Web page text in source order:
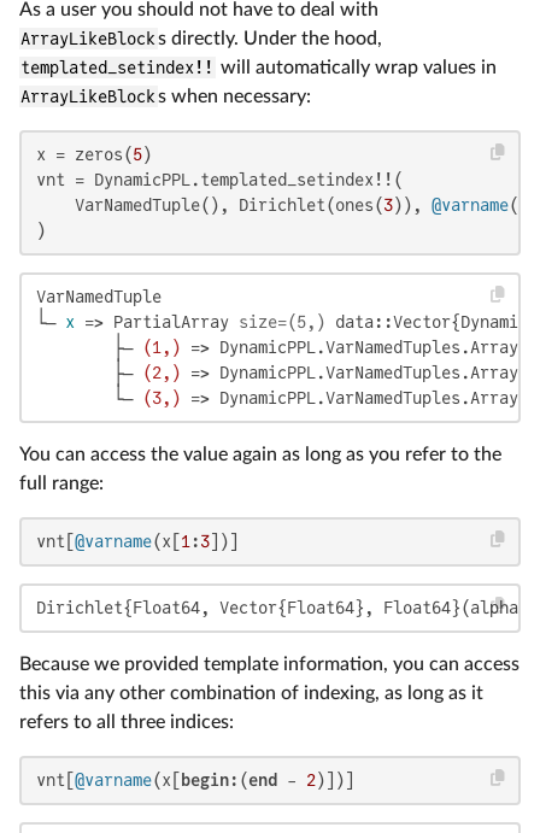
As a user you should not have to deal with
ArrayLikeBlocks directly. Under the hood,
templated_setindex!! will automatically wrap values in
ArrayLikeBlocks when necessary:
x = zeros(5)
vnt = DynamicPPL.templated_setindex!!(
    VarNamedTuple(), Dirichlet(ones(
3)), @varname(x[
)
VarNamedTuple
└─ x => PartialArray size=(5,)
        ├─
(1,) =>
        ├─
(2,) =>
        └─
(3,) =>
You can access the value again as long as you refer to the
full range:
vnt[ @varname(x[ 1 :3 ])]
Dirichlet{Float64, Vector{Float64},
Because we provided template information, you can access
this via any other combination of indexing, as long as it
refers to all three indices:
vnt[ @varname(x[ begin:(end - 2)])]